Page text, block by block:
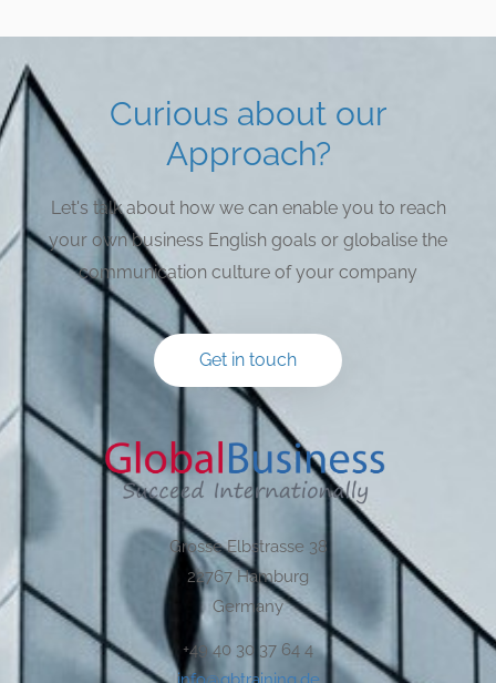
Curious about our
Approach?
Let's talk about how we can enable you to reach
your own business English goals or globalise the
communication culture of your company
Get in touch
Grosse Elbstrasse 38
22767 Hamburg
Germany
+49 40 30 37 64 4